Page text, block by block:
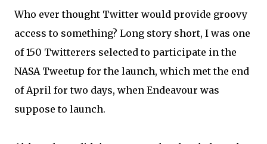
Who ever thought Twitter would provide groovy
access to something? Long story short, I was one
of 150 Twitterers selected to participate in the
NASA Tweetup for the launch, which met the end
of April for two days, when Endeavour was
suppose to launch.